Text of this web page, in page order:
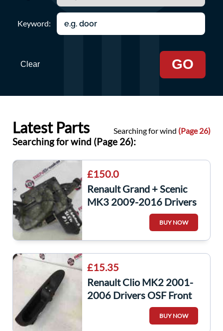
Keyword:
Clear GO
Latest Parts Searching for wind (Page 26)
Searching for wind (Page 26):
£150.0
Renault Grand + Scenic
MK3 2009-2016 Drivers
OSF Front Windscreen
BUY NOW
£15.35
Renault Clio MK2 2001-
2006 Drivers OSF Front
Window Switch Handle
BUY NOW